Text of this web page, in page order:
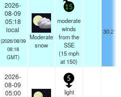
2026-
08-09
05:18
local
(2026/08/09
08:18
GMT)
Moderate
snow
15
moderate
winds
from the
SSE
(15mph
at 150)
30.2°F
2026-
08-09
05:00
5
light